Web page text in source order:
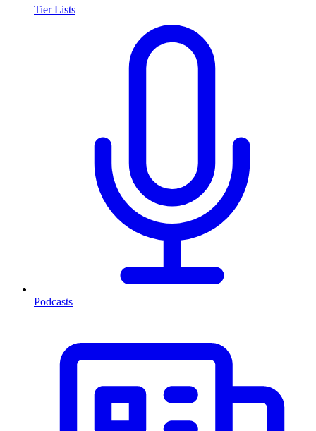
Tier Lists
Podcasts